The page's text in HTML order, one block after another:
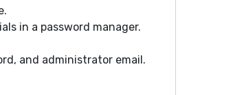
in a password manager.
and administrator email.